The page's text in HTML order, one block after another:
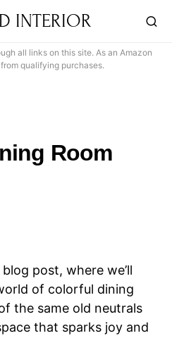
INTERIOR
all links on this site. As an Amazon
qualifying purchases.
Room
post, where we’ll
of colorful dining
the same old neutrals
that sparks joy and